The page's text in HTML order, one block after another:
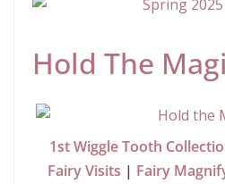
Hold The
1st Wiggle Tooth
Fairy Visits | Fairy